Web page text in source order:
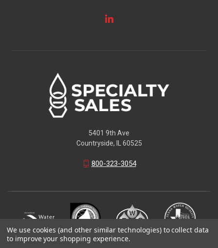
5401 9th Ave
Countryside, IL 60525
800-323-3054
We use cookies (and other similar technologies) to collect data
to improve your shopping experience.